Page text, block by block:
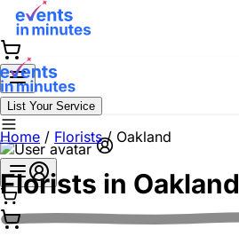
List Your Service
Home / Florists / Oakland
Florists in Oakland